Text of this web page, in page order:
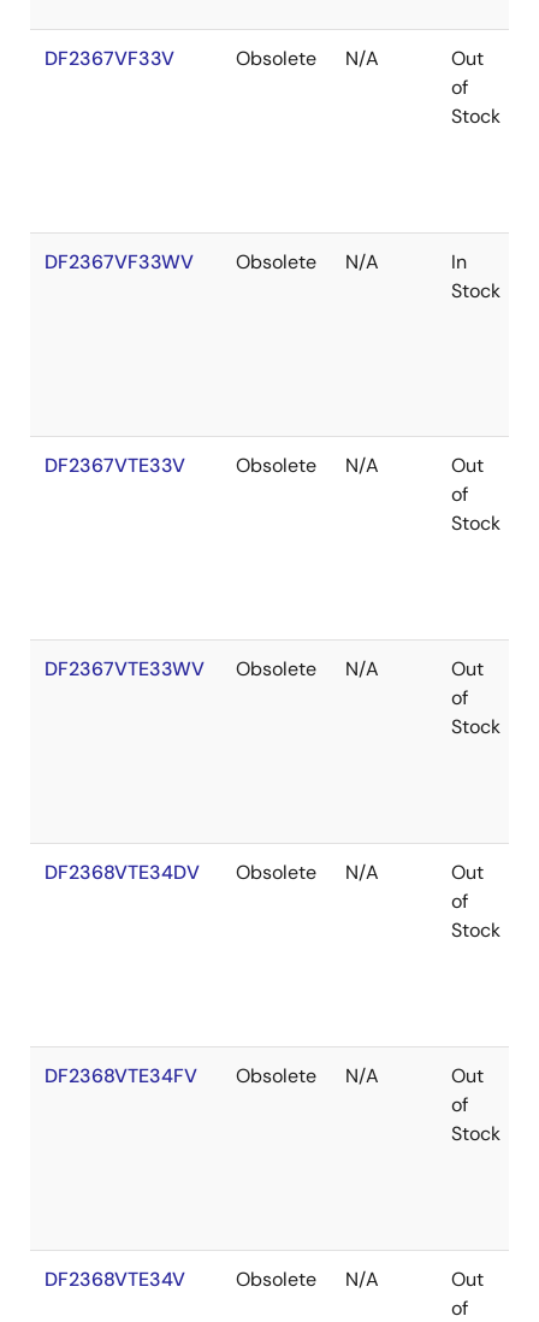
DF2367VF33V Obsolete N/A
Out
of
Stock
DF2367VF33WV Obsolete N/A
In
Stock
DF2367VTE33V Obsolete N/A
Out
of
Stock
DF2367VTE33WV Obsolete N/A
Out
of
Stock
DF2368VTE34DV Obsolete N/A
Out
of
Stock
DF2368VTE34FV Obsolete N/A
Out
of
Stock
DF2368VTE34V Obsolete N/A
Out
of